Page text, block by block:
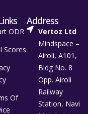
ODR
Scores
Of
Address
Vertoz Ltd
Mindspace –
Airoli, A101,
Bldg No. 8
Opp. Airoli
Railway
Station, Navi